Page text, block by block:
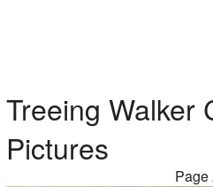
Treeing Walker
Pictures
Page